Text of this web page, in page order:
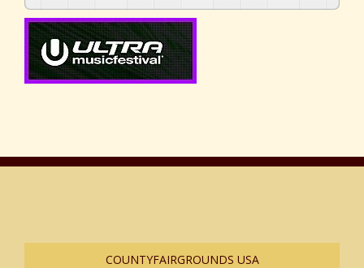
COUNTYFAIRGROUNDS USA